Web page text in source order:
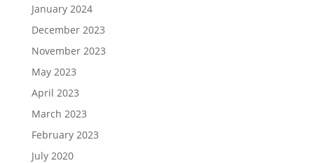
January 2024
December 2023
November 2023
May 2023
April 2023
March 2023
February 2023
July 2020